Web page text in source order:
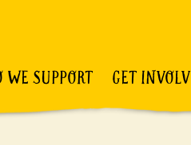
WE SUPPORT GET